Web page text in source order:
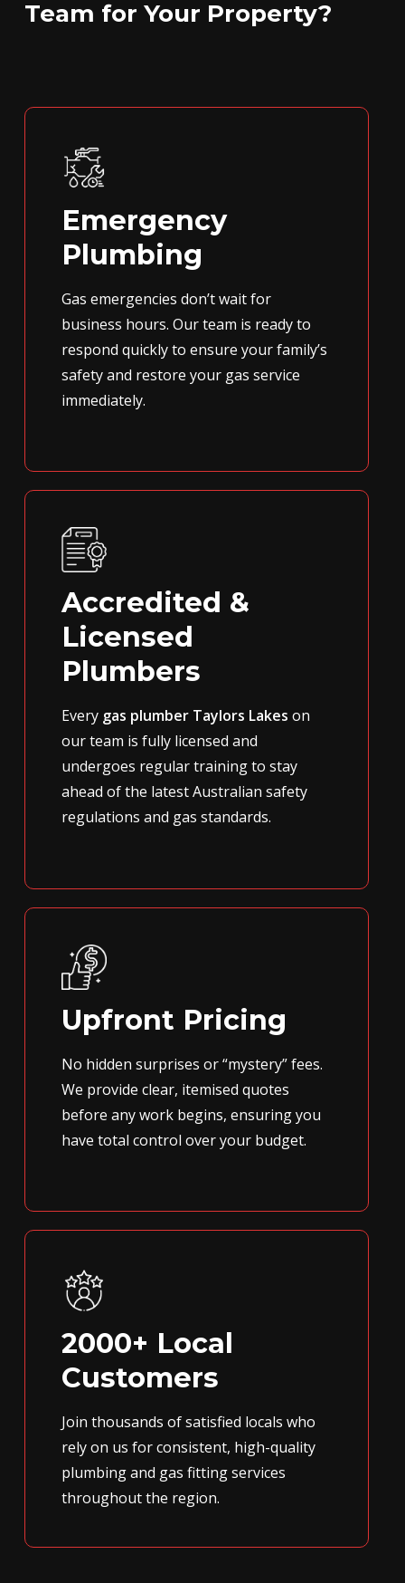
Team for Your Property?
Emergency
Plumbing
Gas emergencies don’t wait for
business hours. Our team is ready to
respond quickly to ensure your family’s
safety and restore your gas service
immediately.
Accredited &
Licensed
Plumbers
Every gas plumber Taylors Lakes on
our team is fully licensed and
undergoes regular training to stay
ahead of the latest Australian safety
regulations and gas standards.
Upfront Pricing
No hidden surprises or “mystery” fees.
We provide clear, itemised quotes
before any work begins, ensuring you
have total control over your budget.
2000+ Local
Customers
Join thousands of satisfied locals who
rely on us for consistent, high-quality
plumbing and gas fitting services
throughout the region.